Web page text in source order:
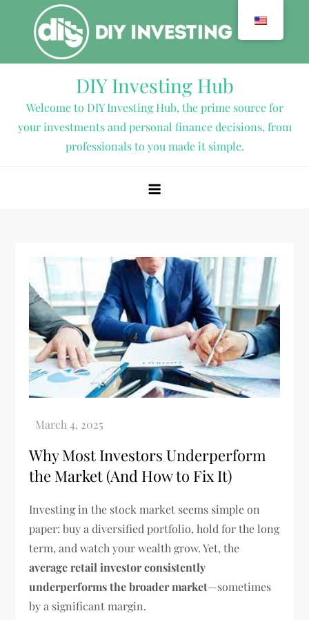
content
DIY Investing Hub
Welcome to DIY Investing Hub, the prime source for
your investments and personal finance decisions, from
professionals to you made it simple.
Why Most Investors Underperform
the Market (And How to Fix It)
Investing in the stock market seems simple on
paper: buy a diversified portfolio, hold for the long
term, and watch your wealth grow. Yet, the
average retail investor consistently
underperforms the broader market—sometimes
by a significant margin.